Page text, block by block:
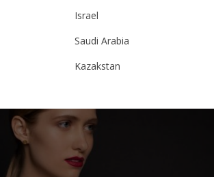
Israel
Saudi Arabia
Kazakstan
Taiwan
China